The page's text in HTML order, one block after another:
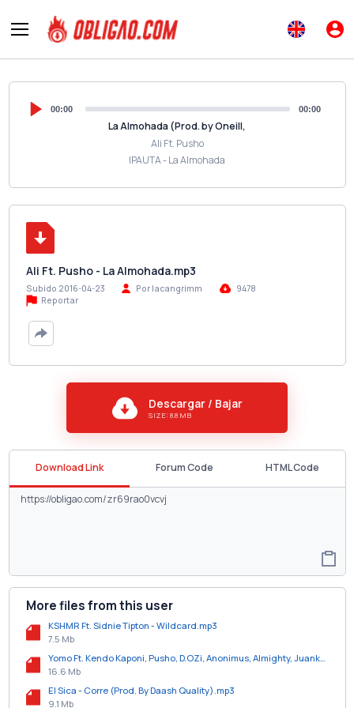
00:00 00:00
La Almohada (Prod. by Oneill,
Ali Ft. Pusho
IPAUTA - La Almohada
Ali Ft. Pusho - La Almohada.mp3
Subido 2016-04-23 Por lacangrimm
9478
Reportar
Descargar / Bajar
SIZE: 8.8 MB
Download Link Forum Code HTML Code
More files from this user
KSHMR Ft. Sidnie Tipton - Wildcard.mp3
7.5 Mb
Yomo Ft. Kendo Kaponi, Pusho, D.OZi, Anonimus, Almighty, Juanka, Bryant Myers Y Young Izak - Juguetona (All Star Remix).mp3
16.6 Mb
El Sica - Corre (Prod. By Daash Quality).mp3
9.1 Mb